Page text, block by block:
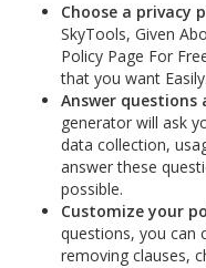
Choose a privacy
SkyTools, Given
Policy Page For
that you want Easily.
Answer
generator will ask
data collection,
answer these
possible.
Customize your
questions, you can
removing clauses,